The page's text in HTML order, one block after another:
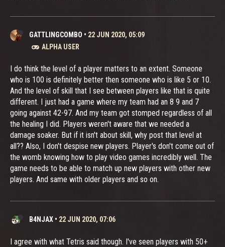
GATTLINGCOMBO • 22 JUN 2020, 05:09
ALPHA USER
I do think the level of a player matters to an extent. Someone
who is 100 is definitely better then someone who is like 5 or 10.
And the level of skill that I see between players like that is quite
different. I just had a game where my team had an 8 9 and 7
going against 42-97. And my team got stomped regardless of all
the healing I did. Players weren't aware that we needed a
damage soaker. But if it isn't about skill, why post that level at
all?? Also, I don't despise new players. Player's don't come out of
the womb knowing how to play video games incredibly well. The
game needs to be able to match up new players with other new
players. And same with older players and so on.
B4NJAX • 22 JUN 2020, 07:06
I agree with what Tetris said though. I've seen players with 50+